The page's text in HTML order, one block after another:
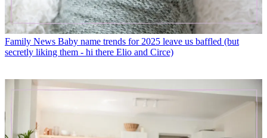
Family News Baby name trends for 2025 leave us baffled (but
secretly liking them - hi there Elio and Circe)